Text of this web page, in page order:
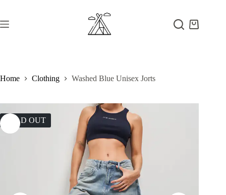
content
Shopping
Home Clothing Washed Blue Unisex Jorts
SOLD OUT